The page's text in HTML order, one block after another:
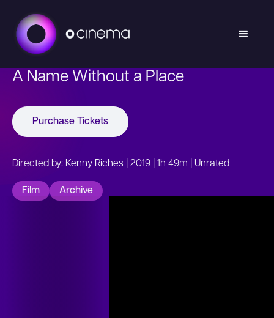
A Name Without a Place
Purchase Tickets
Directed by: Kenny Riches | 2019 | 1h 49m | Unrated
Film Archive